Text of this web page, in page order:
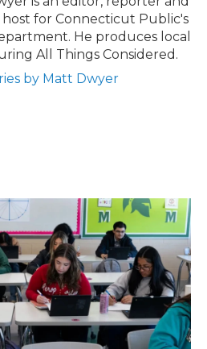
host for Connecticut Public's
He produces local
All Things Considered.
by Matt Dwyer